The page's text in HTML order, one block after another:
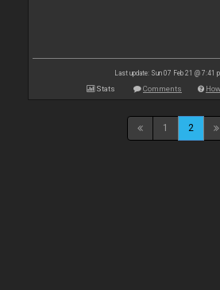
Last update: Sun 07 Feb 21 @ 7:41
Stats Comments
1 2